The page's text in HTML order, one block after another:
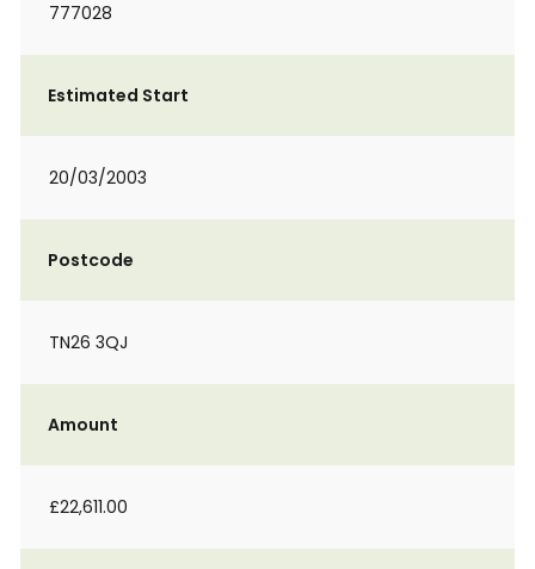
777028
Estimated Start
20/03/2003
Postcode
TN26 3QJ
Amount
£22,611.00